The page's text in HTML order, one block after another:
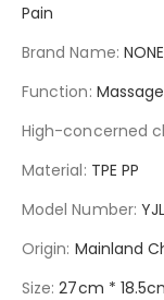
Pain
Brand Name:
Function:
High-concerned
Material: TPE PP
Model Number:
Origin: Mainland
Size:27cm *